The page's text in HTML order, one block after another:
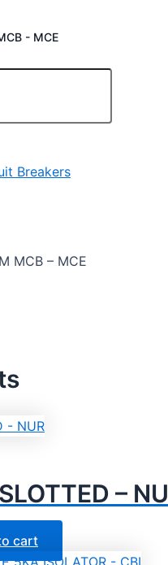
- MCE
Breakers
MCB – MCE
–
cart